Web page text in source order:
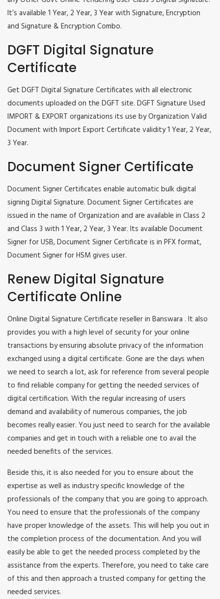
It’s available 1 Year, 2 Year, 3 Year with Signature, Encryption
and Signature & Encryption Combo.
DGFT Digital Signature
Certificate
Get DGFT Digital Signature Certificates with all electronic
documents uploaded on the DGFT site. DGFT Signature Used
IMPORT & EXPORT organizations its use by Organization Valid
Document with Import Export Certificate validity 1 Year, 2 Year,
3 Year.
Document Signer Certificate
Document Signer Certificates enable automatic bulk digital
signing Digital Signature. Document Signer Certificates are
issued in the name of Organization and are available in Class 2
and Class 3 with 1 Year, 2 Year, 3 Year. Its available Document
Signer for USB, Document Signer Certificate is in PFX format,
Document Signer for HSM gives user.
Renew Digital Signature
Certificate Online
Online Digital Signature Certificate reseller in Banswara . It also
provides you with a high level of security for your online
transactions by ensuring absolute privacy of the information
exchanged using a digital certificate. Gone are the days when
we need to search a lot, ask for reference from several people
to find reliable company for getting the needed services of
digital certification. With the regular increasing of users
demand and availability of numerous companies, the job
becomes really easier. You just need to search for the available
companies and get in touch with a reliable one to avail the
needed benefits of the services.
Beside this, it is also needed for you to ensure about the
expertise as well as industry specific knowledge of the
professionals of the company that you are going to approach.
You need to ensure that the professionals of the company
have proper knowledge of the assets. This will help you out in
the completion process of the documentation. And you will
easily be able to get the needed process completed by the
assistance from the experts. Therefore, you need to take care
of this and then approach a trusted company for getting the
needed services.